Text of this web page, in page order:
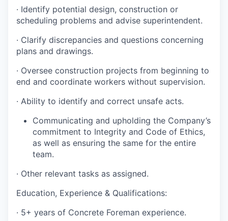
· Identify potential design, construction or
scheduling problems and advise superintendent.
· Clarify discrepancies and questions concerning
plans and drawings.
· Oversee construction projects from beginning to
end and coordinate workers without supervision.
· Ability to identify and correct unsafe acts.
Communicating and upholding the Company’s
commitment to Integrity and Code of Ethics,
as well as ensuring the same for the entire
team.
· Other relevant tasks as assigned.
Education, Experience & Qualifications:
· 5+ years of Concrete Foreman experience.